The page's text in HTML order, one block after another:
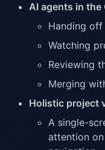
AI agents in
Handing
Watching
Reviewing
Merging
Holistic project
A single-
attention